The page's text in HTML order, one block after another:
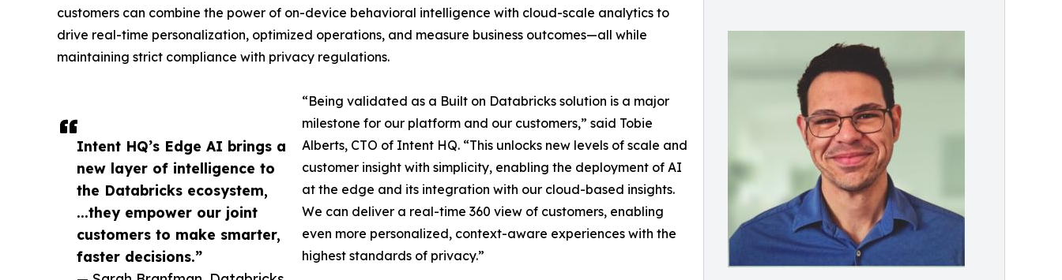
Intent HQ’s Edge AI brings a
new layer of intelligence to
the Databricks ecosystem,
...they empower our joint
customers to make smarter,
faster decisions.”
customers can combine the power of on-device behavioral intelligence with cloud-scale analytics to
drive real-time personalization, optimized operations, and measure business outcomes—all while
maintaining strict compliance with privacy regulations.
“Being validated as a Built on Databricks solution is a major
milestone for our platform and our customers,” said Tobie
Alberts, CTO of Intent HQ. “This unlocks new levels of scale and
customer insight with simplicity, enabling the deployment of AI
at the edge and its integration with our cloud-based insights.
We can deliver a real-time 360 view of customers, enabling
even more personalized, context-aware experiences with the
highest standards of privacy.”